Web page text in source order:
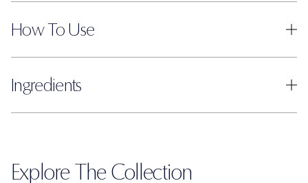
How To Use
Ingredients
Explore The Collection